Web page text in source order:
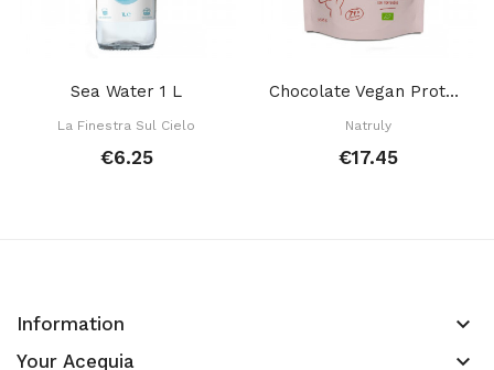
Sea Water 1 L
La Finestra Sul Cielo
€6.25
Chocolate Vegan Protein 350 Gr
Natruly
€17.45
Information keyboard_arrow_down
Your Acequia keyboard_arrow_down